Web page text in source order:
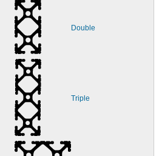
Double
Triple